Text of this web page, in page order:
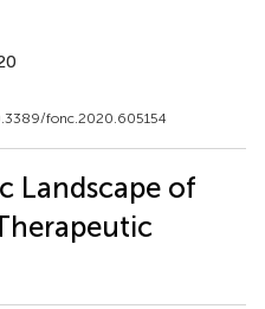
fonc.2020.605154
Landscape of